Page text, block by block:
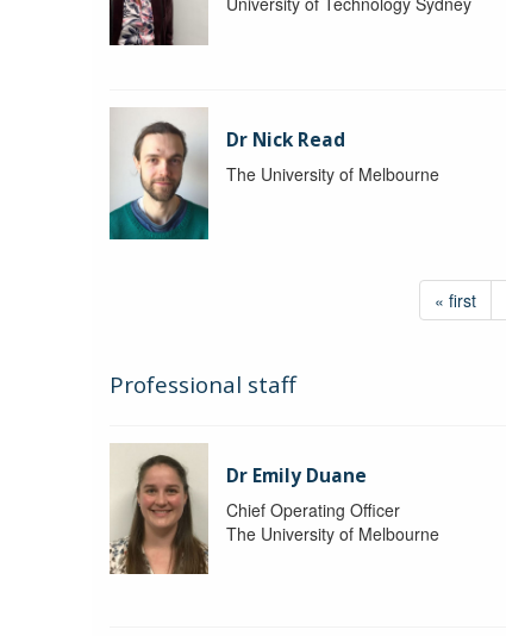
Dr Nick Read
The University of Melbourne
« first
Professional staff
Dr Emily Duane
Chief Operating Officer
The University of Melbourne